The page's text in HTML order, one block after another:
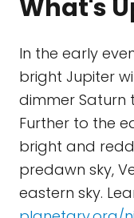
What's
In the early
bright Jupiter
dimmer Saturn
Further to the
bright and
predawn sky,
eastern sky.